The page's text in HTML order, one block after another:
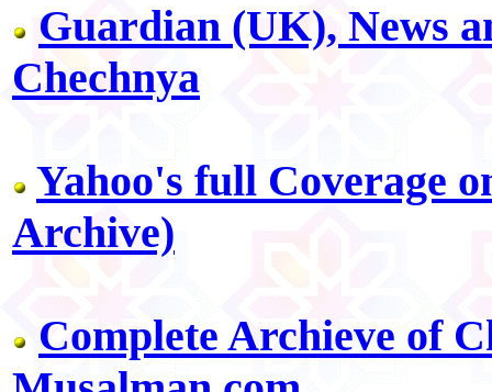
Guardian (UK), News
Chechnya
Yahoo's full Coverage
Archive)
Complete Archieve of